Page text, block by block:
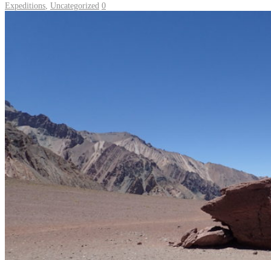
Expeditions Uncategorized 0